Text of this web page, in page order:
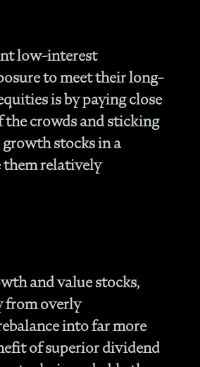
low-interest
to meet their long-
is by paying close
crowds and sticking
stocks in a
them relatively
and value stocks,
from overly
into far more
of superior dividend